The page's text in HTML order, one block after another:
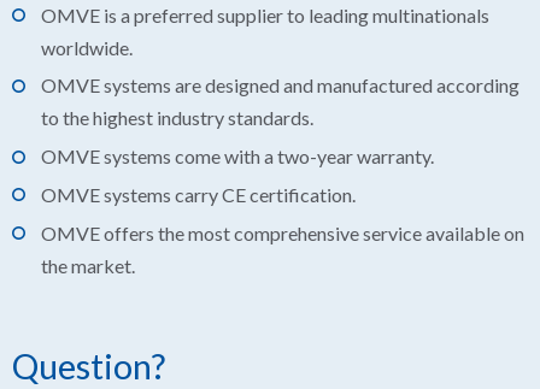
OMVE is a preferred supplier to leading multinationals
worldwide.
OMVE systems are designed and manufactured according
to the highest industry standards.
OMVE systems come with a two-year warranty.
OMVE systems carry CE certification.
OMVE offers the most comprehensive service available on
the market.
Question?